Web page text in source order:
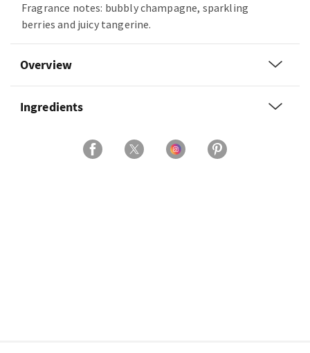
Fragrance notes: bubbly champagne, sparkling
berries and juicy tangerine.
Overview
Ingredients